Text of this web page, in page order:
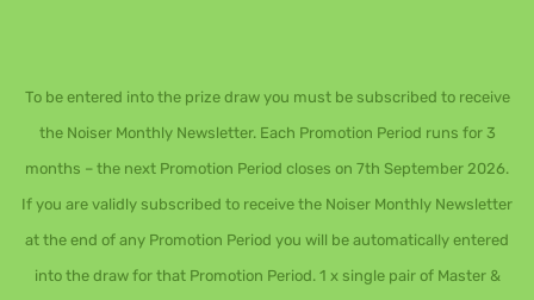
To be entered into the prize draw you must be subscribed to receive
the Noiser Monthly Newsletter. Each Promotion Period runs for 3
months – the next Promotion Period closes on 7th September 2026.
If you are validly subscribed to receive the Noiser Monthly Newsletter
at the end of any Promotion Period you will be automatically entered
into the draw for that Promotion Period. 1 x single pair of Master &